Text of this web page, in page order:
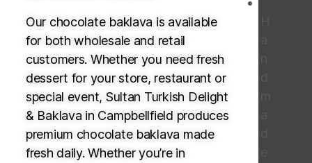
Our chocolate baklava is available
for both wholesale and retail
customers. Whether you need fresh
dessert for your store, restaurant or
special event, Sultan Turkish Delight
& Baklava in Campbellfield produces
premium chocolate baklava made
fresh daily. Whether you’re in
H
a
n
d
m
a
d
e